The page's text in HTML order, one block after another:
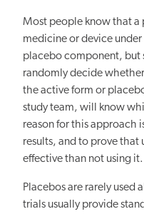
Most people know that a
medicine or device
placebo component, but
randomly decide
the active form or
study team, will know
reason for this approach
results, and to prove that
effective than not using it.
Placebos are rarely used
trials usually provide